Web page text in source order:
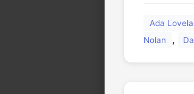
Ada
Nolan
,